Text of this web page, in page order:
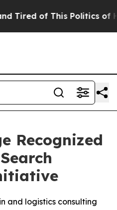
of This Politics of
Recognized
and logistics consulting